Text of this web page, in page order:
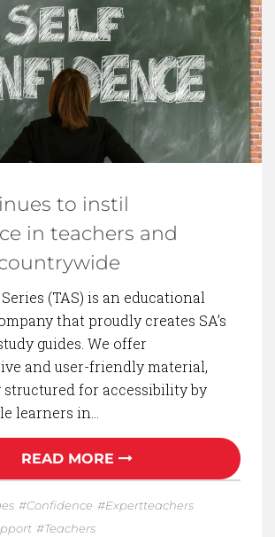
to instil
in teachers and
(TAS) is an educational
that proudly creates SA’s
guides. We offer
and user-friendly material,
for accessibility by
learners in…
READ MORE
Confidence
Expertteachers
Teachers